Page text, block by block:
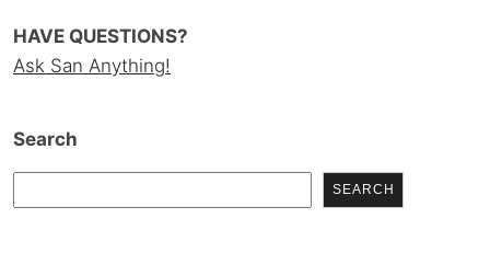
HAVE QUESTIONS?
Ask San Anything!
Search
SEARCH